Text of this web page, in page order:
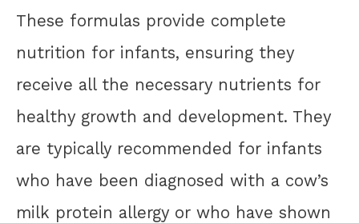
These formulas provide complete
nutrition for infants, ensuring they
receive all the necessary nutrients for
healthy growth and development. They
are typically recommended for infants
who have been diagnosed with a cow’s
milk protein allergy or who have shown